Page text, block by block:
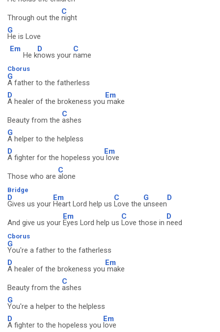
Through out the
C
night
G
He is Love
Em
He k
D
nows your
C
name
Cborus
G
A father to the fatherless
D
A healer of the brokeness you
Em
make
Beauty from the
C
ashes
G
A helper to the helpless
D
A fighter for the hopeless you
Em
love
Those who are
C
alone
Bridge
D
Gives us your
Em
Heart Lord help us
C
Love the
G
unseen
D
And give us your
Em
Eyes Lord help us
C
Love those in
D
need
Cborus
G
You're a father to the fatherless
D
A healer of the brokeness you
Em
make
Beauty from the
C
ashes
G
You're a helper to the helpless
D
A fighter to the hopeless you
Em
love